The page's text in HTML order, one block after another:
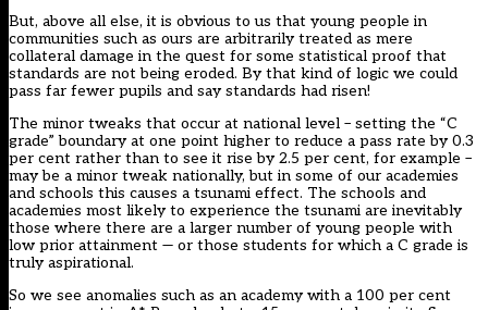
But, above all else, it is obvious to us that young people in
communities such as ours are arbitrarily treated as mere
collateral damage in the quest for some statistical proof that
standards are not being eroded. By that kind of logic we could
pass far fewer pupils and say standards had risen!
The minor tweaks that occur at national level – setting the “C
grade” boundary at one point higher to reduce a pass rate by 0.3
per cent rather than to see it rise by 2.5 per cent, for example –
may be a minor tweak nationally, but in some of our academies
and schools this causes a tsunami effect. The schools and
academies most likely to experience the tsunami are inevitably
those where there are a larger number of young people with
low prior attainment — or those students for which a C grade is
truly aspirational.
So we see anomalies such as an academy with a 100 per cent